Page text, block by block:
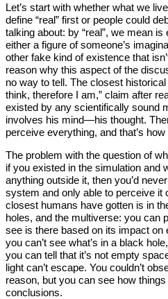
Let’s start with whether what we
define “real” first or people could
talking about: by “real”, we mean
either a figure of someone’s
other fake kind of existence that
reason why this aspect of the
no way to tell. The closest
think, therefore I am,” claim after
existed by any scientifically sound
involves his mind—his thought.
perceive everything, and that’s
The problem with the question of
if you existed in the simulation and
anything outside it, then you’d
system and only able to perceive it
closest humans have gotten is in
holes, and the multiverse: you can
see is there based on its impact
you can’t see what’s in a black
you can tell that it’s not empty
light can’t escape. You couldn’t
reason, but you can see how
conclusions.